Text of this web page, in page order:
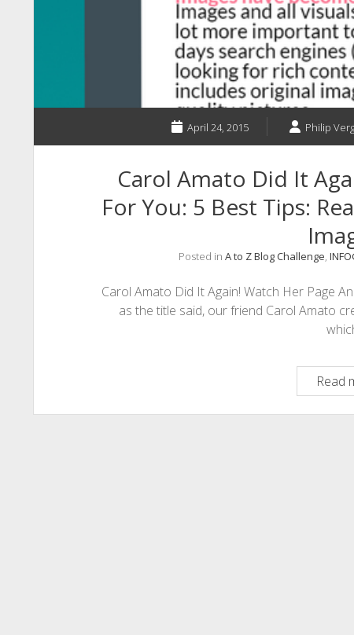
April 24, 2015 Philip
Carol Amato Did It
For You: 5 Best Tips:
Posted in A to Z Blog Challenge,
Carol Amato Did It Again! Watch Her Page
as the title said, our friend Carol Amato
Read